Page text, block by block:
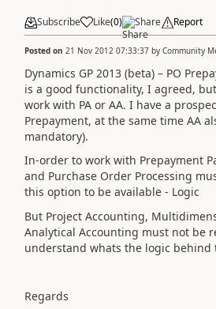
Subscribe Like(0) Share Report
Posted on 21 Nov 2012 07:33:37 by Community
Dynamics GP 2013 (beta) – PO
is a good functionality, I agreed,
work with PA or AA. I have a
Prepayment, at the same time AA
mandatory).
In-order to work with Prepayment
and Purchase Order Processing
this option to be available - Logic
But Project Accounting,
Analytical Accounting must not be
understand whats the logic behind
Regards